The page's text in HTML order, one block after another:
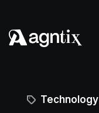
Technology